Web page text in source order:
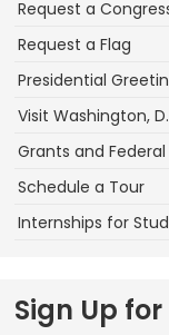
Request a
Request a Flag
Presidential
Visit Washington,
Grants and
Schedule a Tour
Internships for
Sign Up